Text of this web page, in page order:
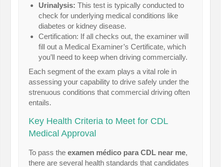
Urinalysis: This test is typically conducted to
check for underlying medical conditions like
diabetes or kidney disease.
Certification: If all checks out, the examiner will
fill out a Medical Examiner’s Certificate, which
you’ll need to keep when driving commercially.
Each segment of the exam plays a vital role in
assessing your capability to drive safely under the
strenuous conditions that commercial driving often
entails.
Key Health Criteria to Meet for CDL
Medical Approval
To pass theexamen médico para CDL near me,
there are several health standards that candidates